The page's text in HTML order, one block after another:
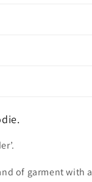
of garment with a